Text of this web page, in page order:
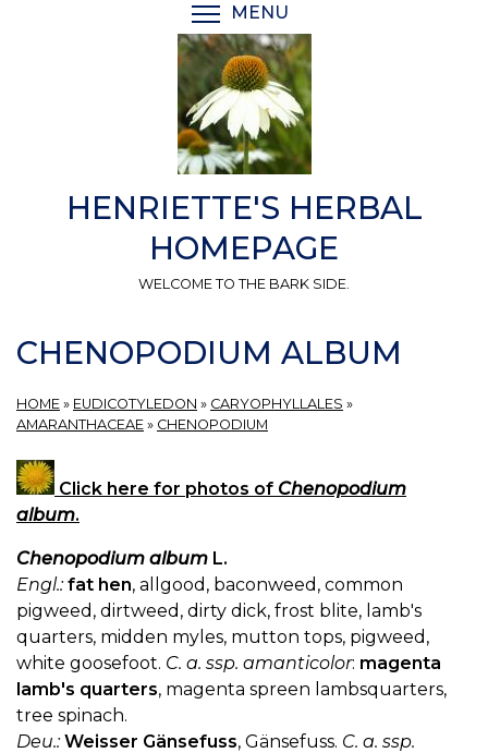
MENU
HENRIETTE'S HERBAL
HOMEPAGE
WELCOME TO THE BARK SIDE.
CHENOPODIUM ALBUM
HOME » EUDICOTYLEDON » CARYOPHYLLALES »
AMARANTHACEAE » CHENOPODIUM
Click here for photos of Chenopodium
album.
Chenopodium album L.
Engl.: fat hen, allgood, baconweed, common
pigweed, dirtweed, dirty dick, frost blite, lamb's
quarters, midden myles, mutton tops, pigweed,
white goosefoot. C. a. ssp. amanticolor: magenta
lamb's quarters, magenta spreen lambsquarters,
tree spinach.
Deu.: Weisser Gänsefuss, Gänsefuss. C. a. ssp.